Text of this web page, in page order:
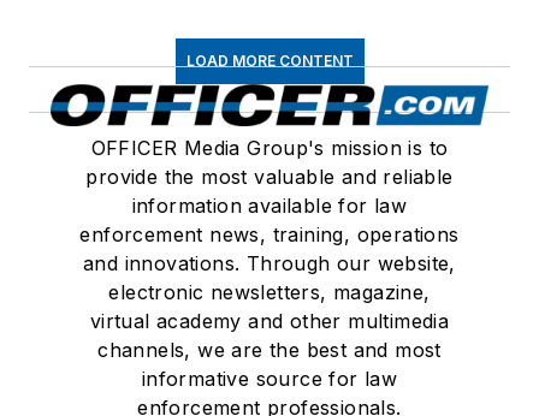
LOAD MORE CONTENT
OFFICER Media Group's mission is to
provide the most valuable and reliable
information available for law
enforcement news, training, operations
and innovations. Through our website,
electronic newsletters, magazine,
virtual academy and other multimedia
channels, we are the best and most
informative source for law
enforcement professionals.